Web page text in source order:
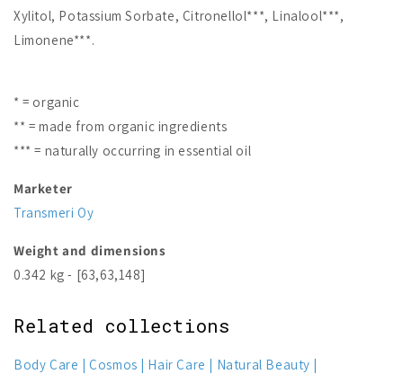
Xylitol, Potassium Sorbate, Citronellol***, Linalool***,
Limonene***.
* = organic
** = made from organic ingredients
*** = naturally occurring in essential oil
Marketer
Transmeri Oy
Weight and dimensions
0.342 kg - [63,63,148]
Related collections
Body Care Cosmos Hair Care
Natural Beauty